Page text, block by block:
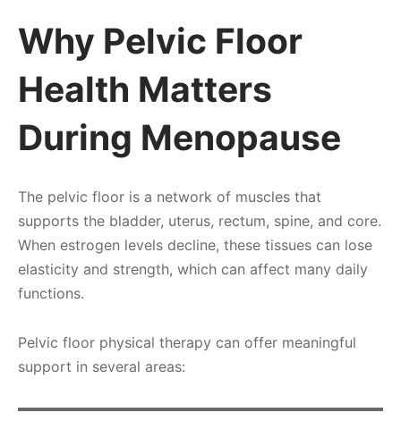
Why Pelvic Floor
Health Matters
During Menopause
The pelvic floor is a network of muscles that
supports the bladder, uterus, rectum, spine, and core.
When estrogen levels decline, these tissues can lose
elasticity and strength, which can affect many daily
functions.
Pelvic floor physical therapy can offer meaningful
support in several areas: